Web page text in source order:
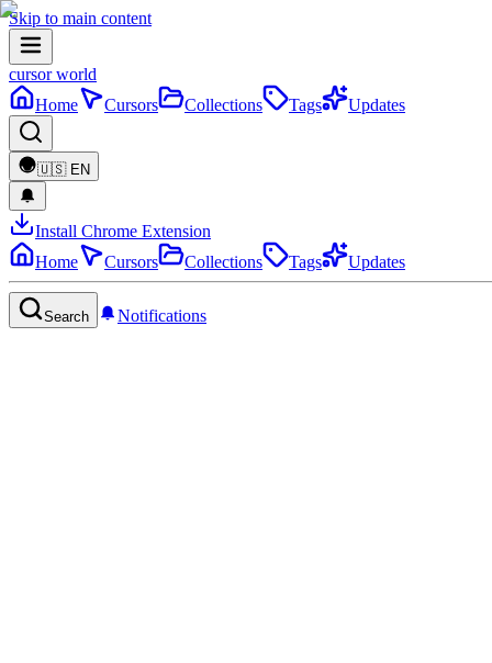
Skip to main content
cursor world
Home
Cursors Collections Tags Updates
🇺🇸 EN
Install Chrome Extension
Home
Cursors Collections Tags Updates
Search Notifications